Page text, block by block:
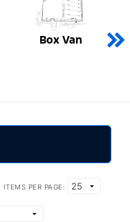
Box Van
ITEMS PER PAGE: